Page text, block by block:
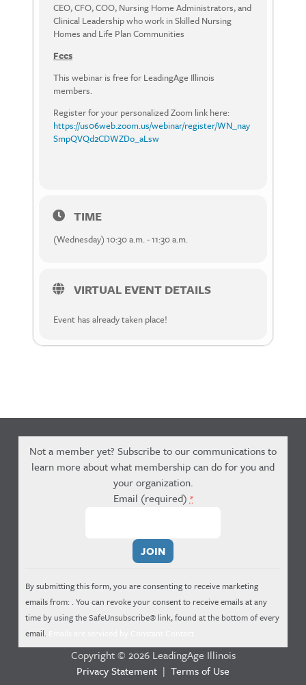
CEO, CFO, COO, Nursing Home Administrators, and
Clinical Leadership who work in Skilled Nursing
Homes and Life Plan Communities
Fees
This webinar is free for LeadingAge Illinois
members.
Register for your personalized Zoom link here:
https://us06web.zoom.us/webinar/register/WN_nay
SmpQVQd2CDWZDo_aLsw
TIME
(Wednesday) 10:30 a.m. - 11:30 a.m.
VIRTUAL EVENT DETAILS
Event has already taken place!
Not a member yet? Subscribe to our communications to
learn more about what membership can do for you and
your organization.
Email (required)*
Please
leave
this
field
By submitting this form, you are consenting to receive marketing
emails from: . You can revoke your consent to receive emails at any
time by using the SafeUnsubscribe® link, found at the bottom of every
email.
Copyright © 2026 LeadingAge Illinois
Privacy Statement | Terms of Use